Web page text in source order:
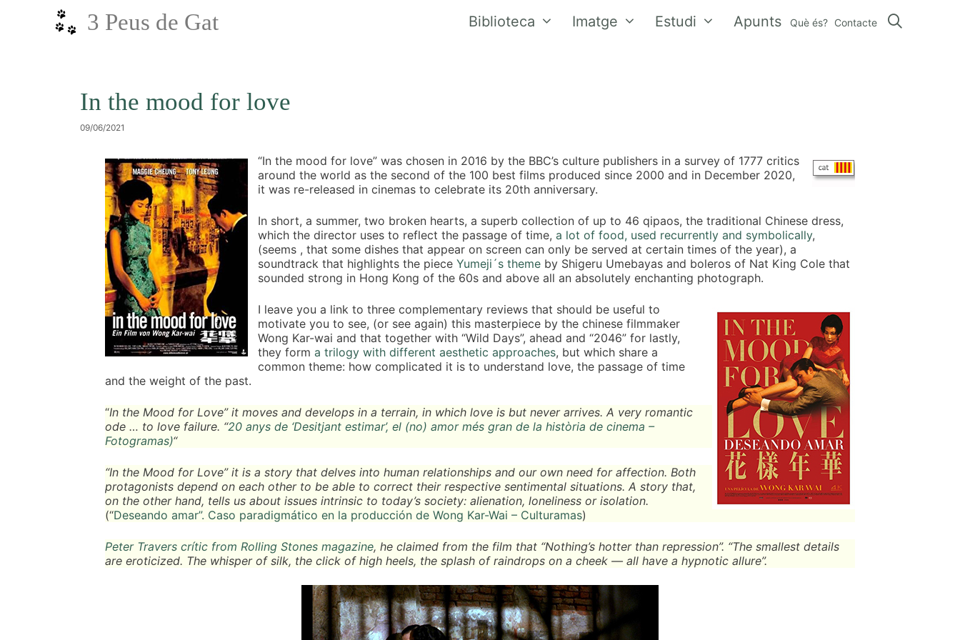
3 Peus de Gat Biblioteca Imatge Estudi Apunts Què és? Contacte
In the mood for love
09/06/2021
“In the mood for love” was chosen in 2016 by the BBC’s culture publishers in a survey of 1777 critics
around the world as the second of the 100 best films produced since 2000 and in December 2020,
it was re-released in cinemas to celebrate its 20th anniversary.
In short, a summer, two broken hearts, a superb collection of up to 46 qipaos, the traditional Chinese dress,
which the director uses to reflect the passage of time, a lot of food, used recurrently and symbolically,
(seems , that some dishes that appear on screen can only be served at certain times of the year), a
soundtrack that highlights the piece Yumeji´s theme by Shigeru Umebayas and boleros of Nat King Cole that
sounded strong in Hong Kong of the 60s and above all an absolutely enchanting photograph.
I leave you a link to three complementary reviews that should be useful to
motivate you to see, (or see again) this masterpiece by the chinese filmmaker
Wong Kar-wai and that together with “Wild Days”, ahead and “2046” for lastly,
they form a trilogy with different aesthetic approaches, but which share a
common theme: how complicated it is to understand love, the passage of time
and the weight of the past.
“In the Mood for Love” it moves and develops in a terrain, in which love is but never arrives. A very romantic
ode … to love failure. “20 anys de ‘Desitjant estimar’, el (no) amor més gran de la història de cinema –
Fotogramas)“
“In the Mood for Love” it is a story that delves into human relationships and our own need for affection. Both
protagonists depend on each other to be able to correct their respective sentimental situations. A story that,
on the other hand, tells us about issues intrinsic to today’s society: alienation, loneliness or isolation.
(“Deseando amar”. Caso paradigmático en la producción de Wong Kar-Wai – Culturamas)
Peter Travers crític from Rolling Stones magazine, he claimed from the film that “Nothing’s hotter than repression”. “The smallest details
are eroticized. The whisper of silk, the click of high heels, the splash of raindrops on a cheek — all have a hypnotic allure”.